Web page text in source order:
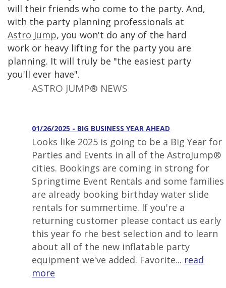
will their friends who come to the party. And,
with the party planning professionals at
Astro Jump, you won't do any of the hard
work or heavy lifting for the party you are
planning. It will truly be "the easiest party
you'll ever have".
ASTRO JUMP® NEWS
01/26/2025 - BIG BUSINESS YEAR AHEAD
Looks like 2025 is going to be a Big Year for
Parties and Events in all of the AstroJump®
cities. Bookings are coming in strong for
Springtime Event Rentals and some families
are already booking birthday water slide
rentals for summertime. If you're a
returning customer please contact us early
this year fo rhe best selection and to learn
about all of the new inflatable party
equipment we've added. Favorite... read
more